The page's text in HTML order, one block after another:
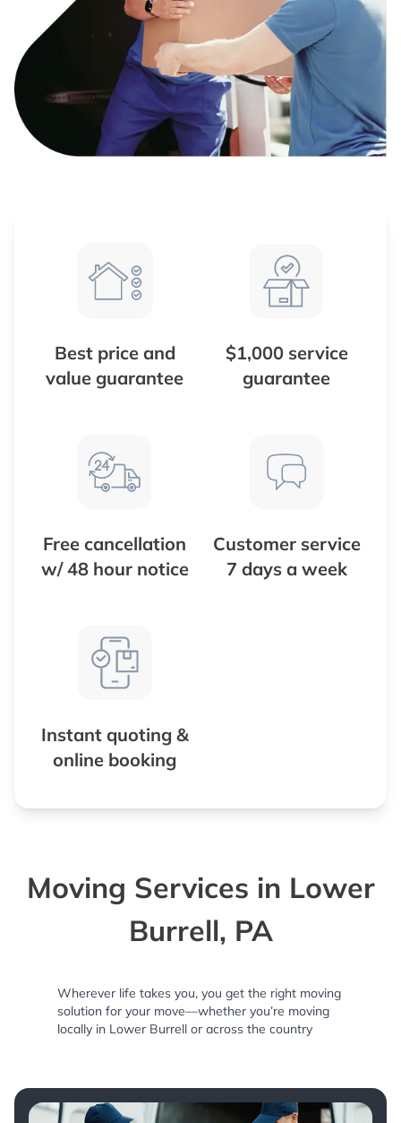
Best price and
value guarantee
$1,000 service
guarantee
Free cancellation
w/ 48 hour notice
Customer service
7 days a week
Instant quoting &
online booking
Moving Services in Lower
Burrell, PA
Wherever life takes you, you get the right moving
solution for your move—whether you’re moving
locally in Lower Burrell or across the country